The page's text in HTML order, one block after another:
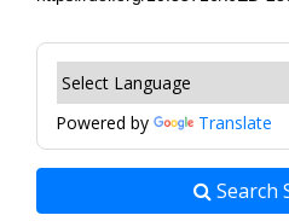
Powered by Translate
Search